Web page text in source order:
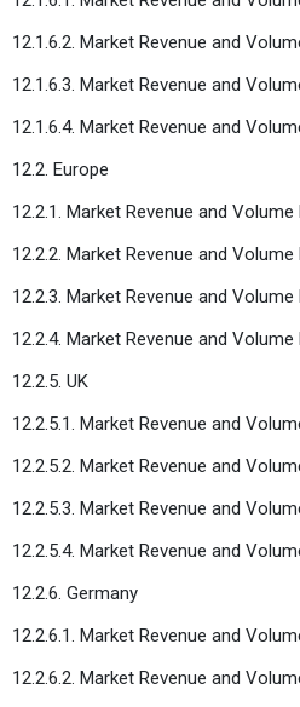
12.1.6.2. Market Revenue and
12.1.6.3. Market Revenue and
12.1.6.4. Market Revenue and
12.2. Europe
12.2.1. Market Revenue and
12.2.2. Market Revenue and
12.2.3. Market Revenue and
12.2.4. Market Revenue and
12.2.5. UK
12.2.5.1. Market Revenue and
12.2.5.2. Market Revenue and
12.2.5.3. Market Revenue and
12.2.5.4. Market Revenue and
12.2.6. Germany
12.2.6.1. Market Revenue and
12.2.6.2. Market Revenue and